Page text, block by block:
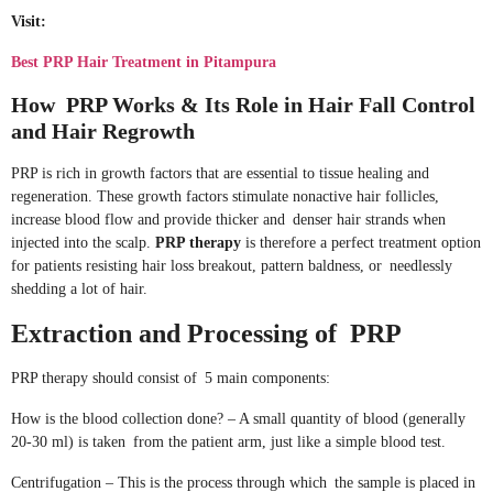
Visit:
Best PRP Hair Treatment in Pitampura
How PRP Works & Its Role in Hair Fall Control
and Hair Regrowth
PRP is rich in growth factors that are essential to tissue healing and
regeneration. These growth factors stimulate nonactive hair follicles,
increase blood flow and provide thicker and denser hair strands when
injected into the scalp. PRP therapy is therefore a perfect treatment option
for patients resisting hair loss breakout, pattern baldness, or needlessly
shedding a lot of hair.
Extraction and Processing of PRP
PRP therapy should consist of 5 main components:
How is the blood collection done? – A small quantity of blood (generally
20-30 ml) is taken from the patient arm, just like a simple blood test.
Centrifugation – This is the process through which the sample is placed in